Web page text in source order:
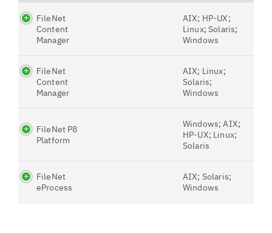
FileNet
Content
Manager
AIX; HP-UX;
Linux; Solaris;
Windows
FileNet
Content
Manager
AIX; Linux;
Solaris;
Windows
FileNet P8
Platform
Windows; AIX;
HP-UX; Linux;
Solaris
FileNet
eProcess
AIX; Solaris;
Windows